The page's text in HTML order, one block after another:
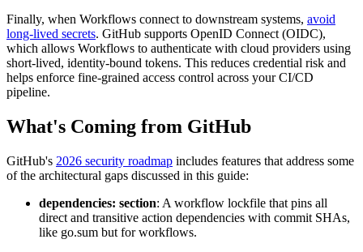
Finally, when Workflows connect to downstream systems, avoid
long-lived secrets. GitHub supports OpenID Connect (OIDC),
which allows Workflows to authenticate with cloud providers using
short-lived, identity-bound tokens. This reduces credential risk and
helps enforce fine-grained access control across your CI/CD
pipeline.
What's Coming from GitHub
GitHub's 2026 security roadmap includes features that address some
of the architectural gaps discussed in this guide:
dependencies: section: A workflow lockfile that pins all
direct and transitive action dependencies with commit SHAs,
like go.sum but for workflows.